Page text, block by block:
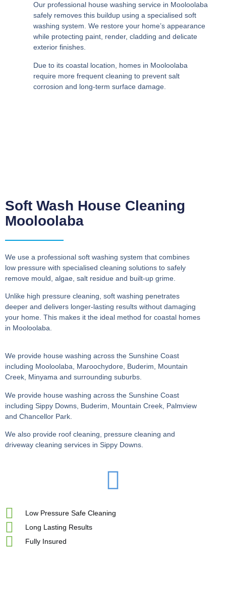
Our professional house washing service in Mooloolaba
safely removes this buildup using a specialised soft
washing system. We restore your home’s appearance
while protecting paint, render, cladding and delicate
exterior finishes.
Due to its coastal location, homes in Mooloolaba
require more frequent cleaning to prevent salt
corrosion and long-term surface damage.
Soft Wash House Cleaning
Mooloolaba
We use a professional soft washing system that combines
low pressure with specialised cleaning solutions to safely
remove mould, algae, salt residue and built-up grime.
Unlike high pressure cleaning, soft washing penetrates
deeper and delivers longer-lasting results without damaging
your home. This makes it the ideal method for coastal homes
in Mooloolaba.
We provide house washing across the Sunshine Coast
including Mooloolaba, Maroochydore, Buderim, Mountain
Creek, Minyama and surrounding suburbs.
We provide house washing across the Sunshine Coast
including Sippy Downs, Buderim, Mountain Creek, Palmview
and Chancellor Park.
We also provide roof cleaning, pressure cleaning and
driveway cleaning services in Sippy Downs.
Low Pressure Safe Cleaning
Long Lasting Results
Fully Insured